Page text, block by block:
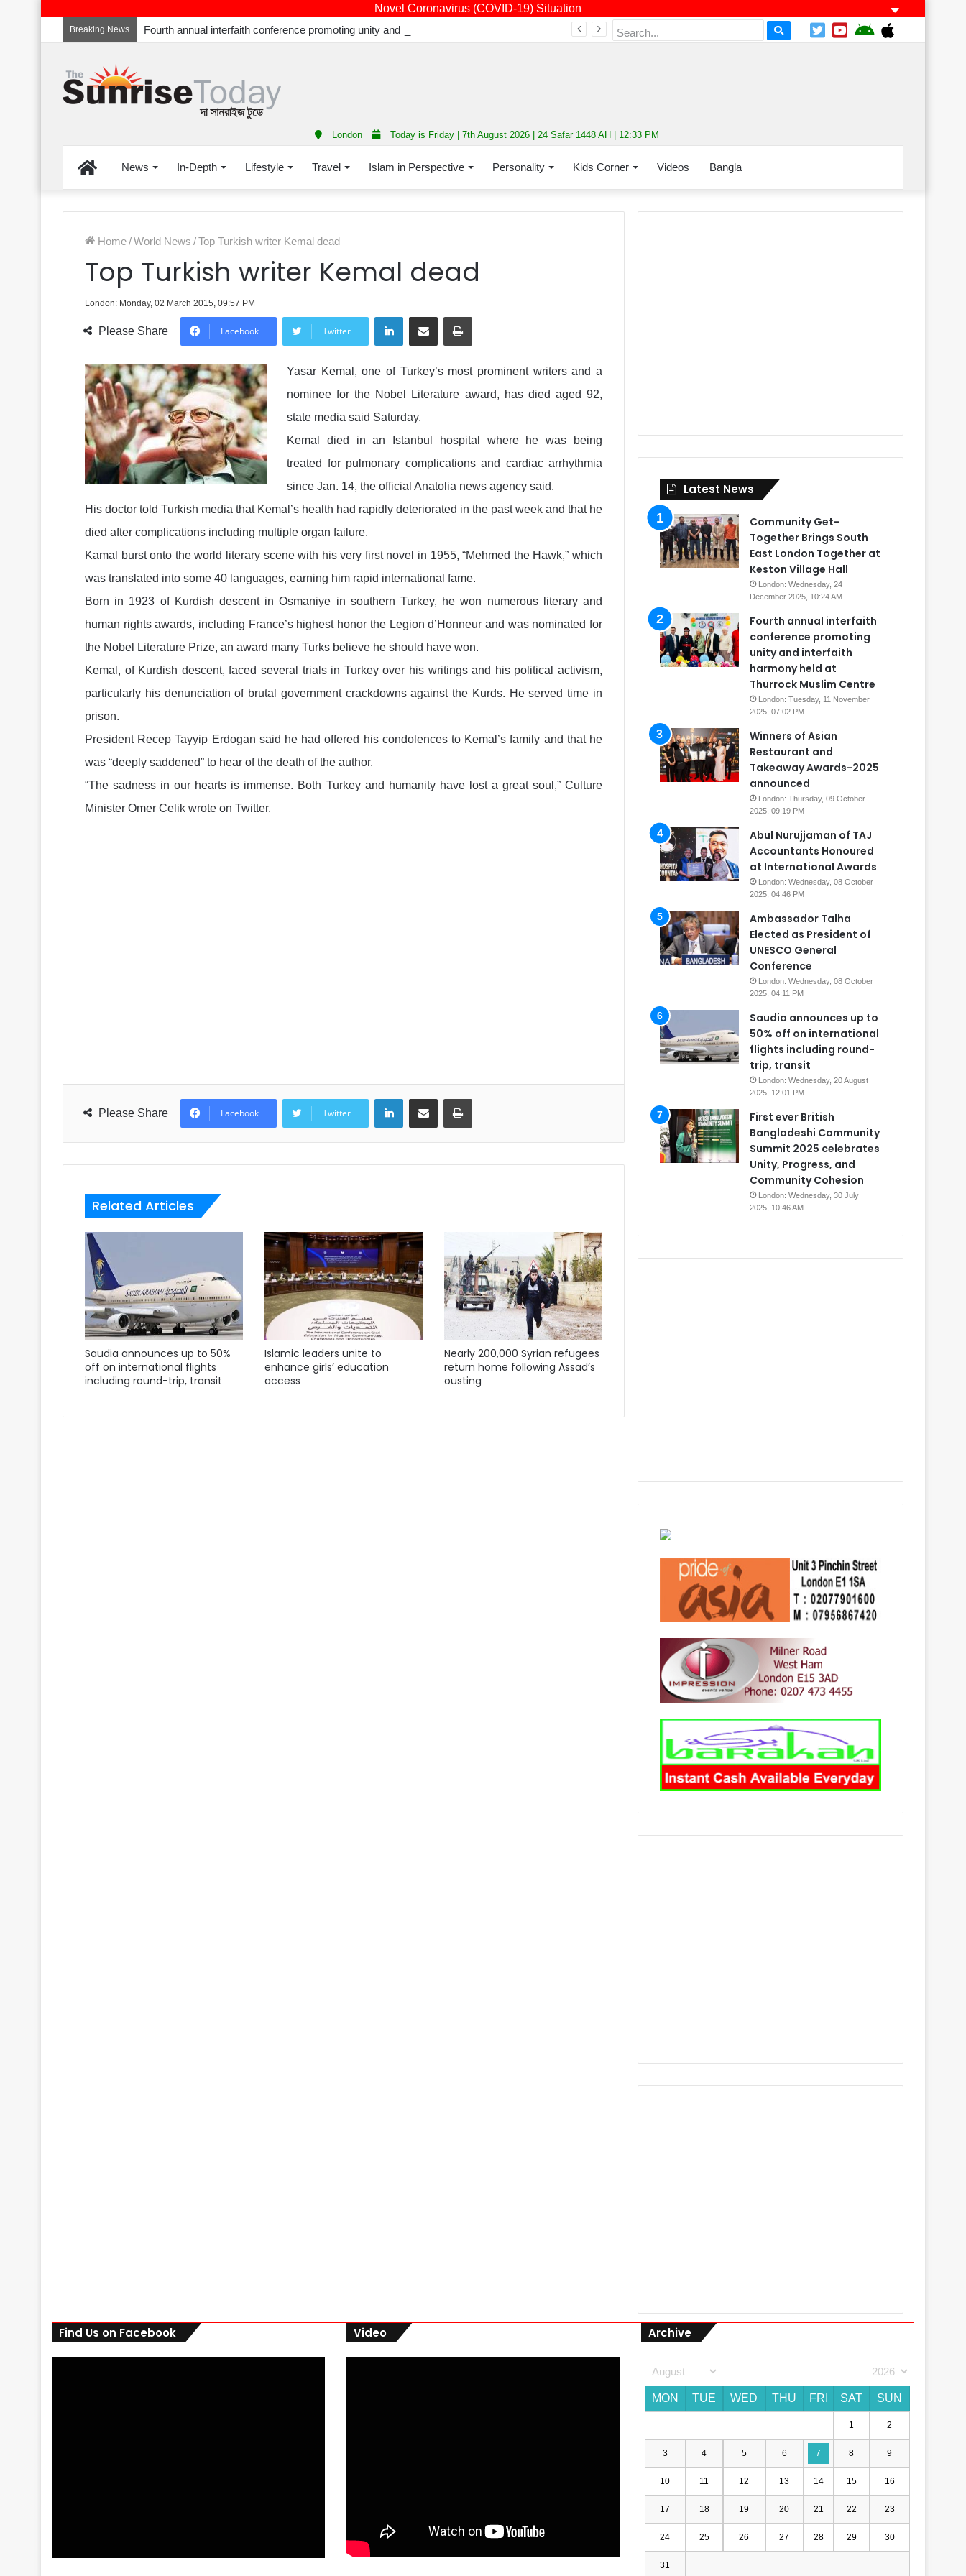
Novel Coronavirus (COVID-19) Situation
Breaking News
London Today is Friday | 7th August 2026 | 24 Safar 1448 AH | 12:33 PM
HomeNews In-Depth Lifestyle Travel Islam in Perspective Personality Kids Corner Videos Bangla
Home/World News /Top Turkish writer Kemal dead
Top Turkish writer Kemal dead
London: Monday, 02 March 2015, 09:57 PM
Please Share Facebook Twitter
LinkedInShare via Email Print
Yasar Kemal, one of Turkey’s most prominent writers and a
nominee for the Nobel Literature award, has died aged 92,
state media said Saturday.
Kemal died in an Istanbul hospital where he was being
treated for pulmonary complications and cardiac arrhythmia
since Jan. 14, the official Anatolia news agency said.
His doctor told Turkish media that Kemal’s health had rapidly deteriorated in the past week and that he
died after complications including multiple organ failure.
Kamal burst onto the world literary scene with his very first novel in 1955, “Mehmed the Hawk,” which
was translated into some 40 languages, earning him rapid international fame.
Born in 1923 of Kurdish descent in Osmaniye in southern Turkey, he won numerous literary and
human rights awards, including France’s highest honor the Legion d’Honneur and was nominated for
the Nobel Literature Prize, an award many Turks believe he should have won.
Kemal, of Kurdish descent, faced several trials in Turkey over his writings and his political activism,
particularly his denunciation of brutal government crackdowns against the Kurds. He served time in
prison.
President Recep Tayyip Erdogan said he had offered his condolences to Kemal’s family and that he
was “deeply saddened” to hear of the death of the author.
“The sadness in our hearts is immense. Both Turkey and humanity have lost a great soul,” Culture
Minister Omer Celik wrote on Twitter.
Please Share Facebook Twitter
LinkedInShare via Email Print
Related Articles
Saudia announces up to 50%
off on international flights
including round-trip, transit
Islamic leaders unite to
enhance girls’ education
access
Nearly 200,000 Syrian refugees
return home following Assad’s
ousting
Latest News
Community Get-
Together Brings South
East London Together at
Keston Village Hall
London: Wednesday, 24
December 2025, 10:24 AM
Fourth annual interfaith
conference promoting
unity and interfaith
harmony held at
Thurrock Muslim Centre
London: Tuesday, 11 November
2025, 07:02 PM
Winners of Asian
Restaurant and
Takeaway Awards-2025
announced
London: Thursday, 09 October
2025, 09:19 PM
Abul Nurujjaman of TAJ
Accountants Honoured
at International Awards
London: Wednesday, 08 October
2025, 04:46 PM
Ambassador Talha
Elected as President of
UNESCO General
Conference
London: Wednesday, 08 October
2025, 04:11 PM
Saudia announces up to
50% off on international
flights including round-
trip, transit
London: Wednesday, 20 August
2025, 12:01 PM
First ever British
Bangladeshi Community
Summit 2025 celebrates
Unity, Progress, and
Community Cohesion
London: Wednesday, 30 July
2025, 10:46 AM
Find Us on Facebook Video Archive
MON TUE WED THU FRI SAT SUN
1 2
3 4 5 6 7 8 9
10 11 12 13 14 15 16
17 18 19 20 21 22 23
24 25 26 27 28 29 30
31